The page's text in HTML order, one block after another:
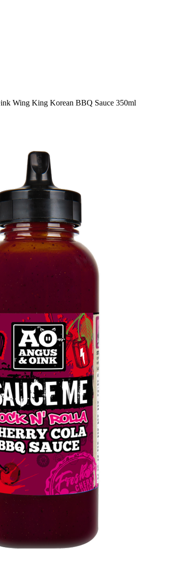
Wing King Korean BBQ Sauce 350ml